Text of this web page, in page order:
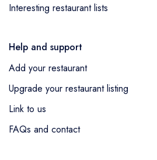
Interesting restaurant lists
Help and support
Add your restaurant
Upgrade your restaurant listing
Link to us
FAQs and contact